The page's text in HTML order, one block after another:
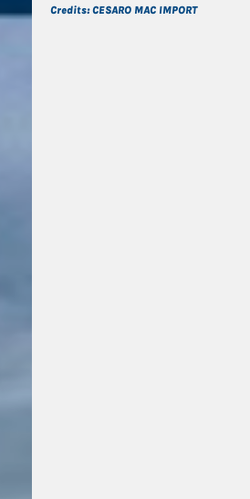
Credits: CESARO MAC IMPORT